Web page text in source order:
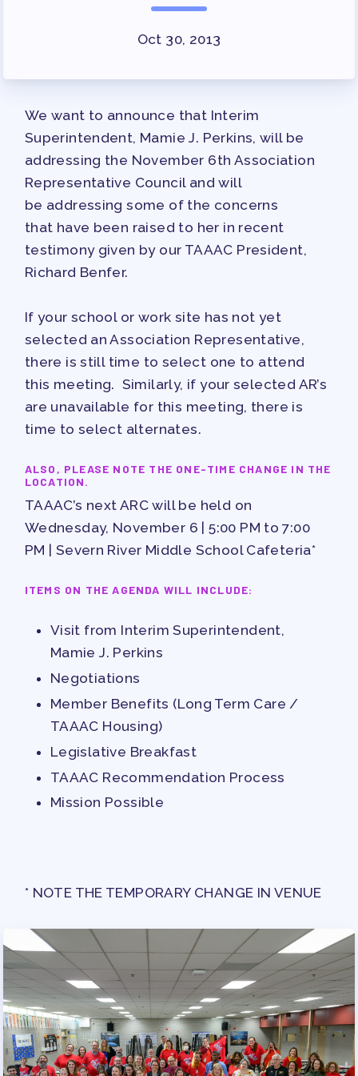
SURVEY
FOR MEMBERS
OUR CONTRACT
2026-27 SICK LEAVE BANK
APPROVAL/AACPS CALENDAR
COMMITTEES
SICK LEAVE BANK
REPS’ CORNER
FACULTY ADVISORY COUNCIL
MEMBER BENEFITS
TAAAC COMMITTEES
MAY DAY 2026
TRACK YOUR HOURS
PUBLICATIONS
BYLAWS
FOR FAMILIES/
COMMUNITY
IMMIGRATION ORGANIZING
TAAAC COMMUNITY ALLY
NEWSLETTER
TUTOR POOL
DONATE TO PAC
POLITICAL ACTION
GET TO KNOW THE TAAAC-
ENDORSED CANDIDATES
OPPORTUNITIES
PAC PAYROLL DEDUCTIONS
APPLE BALLOT ENDORSEMENTS
CANDIDATE ENDORSEMENT
PROCESS
CALENDAR
Oct 30, 2013
We want to announce that Interim
Superintendent, Mamie J. Perkins, will be
addressing the November 6th Association
Representative Council and will
be addressing some of the concerns
that have been raised to her in recent
testimony given by our TAAAC President,
Richard Benfer.
If your school or work site has not yet
selected an Association Representative,
there is still time to select one to attend
this meeting. Similarly, if your selected AR’s
are unavailable for this meeting, there is
time to select alternates.
ALSO, PLEASE NOTE THE ONE-TIME CHANGE IN THE
LOCATION.
TAAAC’s next ARC will be held on
Wednesday, November 6 | 5:00 PM to 7:00
PM | Severn River Middle School Cafeteria*
ITEMS ON THE AGENDA WILL INCLUDE:
Visit from Interim Superintendent,
Mamie J. Perkins
Negotiations
Member Benefits (Long Term Care /
TAAAC Housing)
Legislative Breakfast
TAAAC Recommendation Process
Mission Possible
* NOTE THE TEMPORARY CHANGE IN VENUE